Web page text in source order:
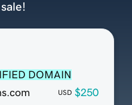
DOMAIN
USD $250